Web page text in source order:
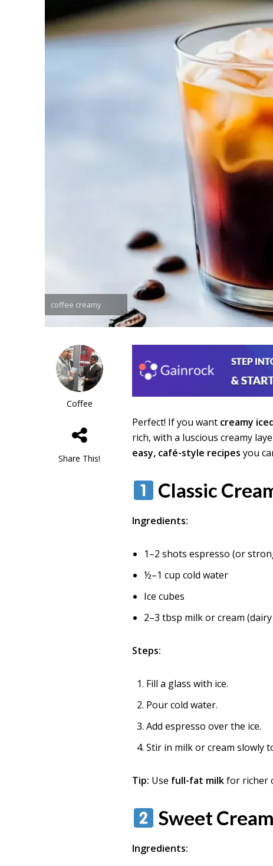
coffee creamy
Coffee
Share This!
Perfect! If you want creamy
rich, with a luscious creamy
easy, café-style recipes you
Classic
Ingredients:
1–2 shots espresso (or
½–1 cup cold water
Ice cubes
2–3 tbsp milk or cream
Steps:
Fill a glass with ice.
Pour cold water.
Add espresso over the ice.
Stir in milk or cream slowly
Tip: Use full-fat milkfor richer
Sweet
Ingredients: